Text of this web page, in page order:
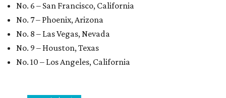
No. 6 – San Francisco, California
No. 7 – Phoenix, Arizona
No. 8 – Las Vegas, Nevada
No. 9 – Houston, Texas
No. 10 – Los Angeles, California